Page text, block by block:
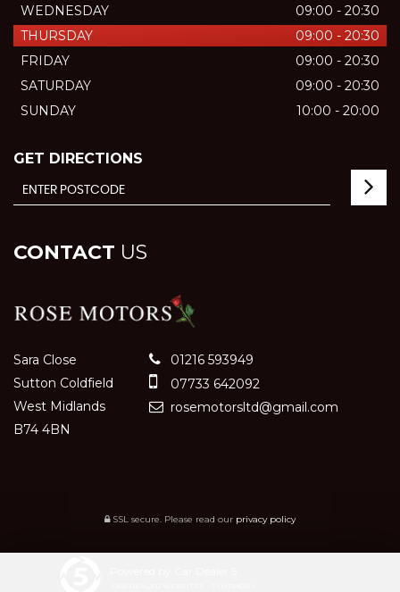
WEDNESDAY
09:00 - 20:30
THURSDAY
09:00 - 20:30
FRIDAY
09:00 - 20:30
SATURDAY
09:00 - 20:30
SUNDAY
10:00 - 20:00
GET DIRECTIONS
CONTACT US
Sara Close
Sutton Coldfield
West Midlands
B74 4BN
01216 593949
07733 642092
rosemotorsltd@gmail.com
SSL secure. Please read our privacy policy